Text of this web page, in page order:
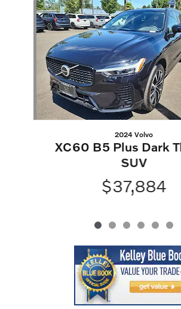
Slide 1 of 6
2024 Volvo
XC60 B5 Plus Dark
SUV
$37,884